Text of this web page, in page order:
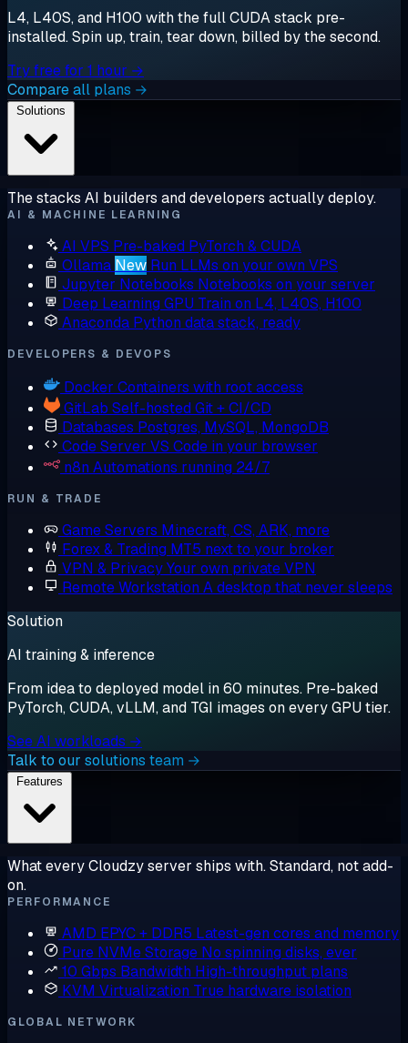
L4, L40S, and H100 with the full CUDA stack pre-
installed. Spin up, train, tear down, billed by the second.
Try free for 1 hour →
Compare all plans →
The stacks AI builders and developers actually deploy.
AI & MACHINE LEARNING
AI VPS Pre-baked PyTorch & CUDA
Ollama New Run LLMs on your own VPS
Jupyter Notebooks Notebooks on your server
Deep Learning GPU Train on L4, L40S, H100
Anaconda Python data stack, ready
DEVELOPERS & DEVOPS
Docker Containers with root access
GitLab Self-hosted Git + CI/CD
Databases Postgres, MySQL, MongoDB
Code Server VS Code in your browser
n8n Automations running 24/7
RUN & TRADE
Game Servers Minecraft, CS, ARK, more
Forex & Trading MT5 next to your broker
VPN & PrivacyYour own private VPN
Remote Workstation A desktop that never sleeps
Solution
AI training & inference
From idea to deployed model in 60 minutes. Pre-baked
PyTorch, CUDA, vLLM, and TGI images on every GPU tier.
See AI workloads →
Talk to our solutions team →
What every Cloudzy server ships with. Standard, not add-
on.
PERFORMANCE
AMD EPYC + DDR5 Latest-gen cores and memory
Pure NVMe Storage No spinning disks, ever
10 Gbps Bandwidth High-throughput plans
KVM Virtualization True hardware isolation
GLOBAL NETWORK